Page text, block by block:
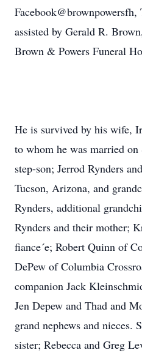
assisted by Gerald R.
Brown & Powers Funeral
He is survived by his wife,
to whom he was married
step-son; Jerrod Rynders
Tucson, Arizona, and
Rynders, additional
Rynders and their mother;
fiance´e; Robert Quinn of
DePew of Columbia
companion Jack
Jen Depew and Thad and
grand nephews and nieces.
sister; Rebecca and Greg